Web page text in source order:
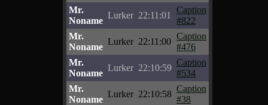
Mr.
Noname
Lurker 22:11:01
Caption
#822
Mr.
Noname
Lurker 22:11:00
Caption
#476
Mr.
Noname
Lurker 22:10:59
Caption
#534
Mr.
Noname
Lurker 22:10:58
Caption
#38